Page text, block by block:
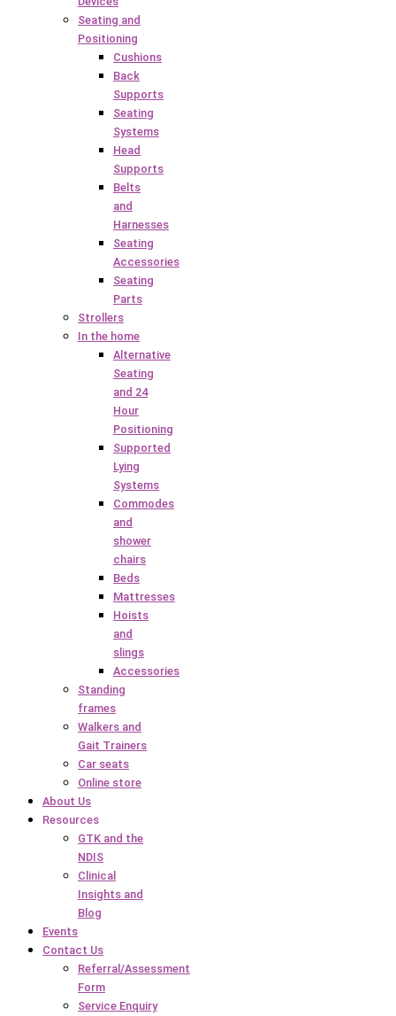
Seating and
Positioning
Cushions
Back
Supports
Seating
Systems
Head
Supports
Belts
and
Harnesses
Seating
Accessories
Seating
Parts
Strollers
In the home
Alternative
Seating
and 24
Hour
Positioning
Supported
Lying
Systems
Commodes
and
shower
chairs
Beds
Mattresses
Hoists
and
slings
Accessories
Standing
frames
Walkers and
Gait Trainers
Car seats
Online store
About Us
Resources
GTK and the
NDIS
Clinical
Insights and
Blog
Events
Contact Us
Referral/Assessment
Form
Service Enquiry